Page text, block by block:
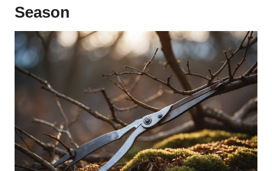
Season